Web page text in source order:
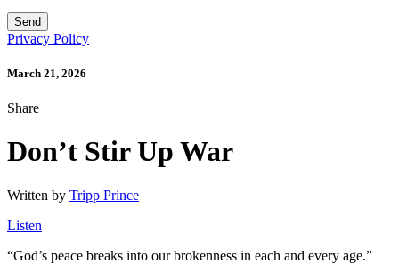
Privacy Policy
March 21, 2026
Share
Don’t Stir Up War
Written by Tripp Prince
Listen
“God’s peace breaks into our brokenness in each and every age.”